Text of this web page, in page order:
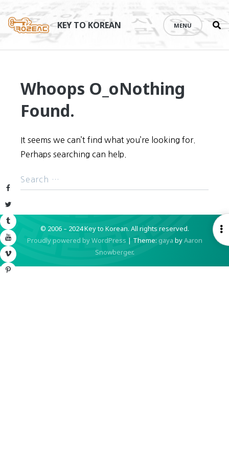
Facebook
Twitter
Tumblr
YouTube
Vimeo
Pinterest
content
KEY TO KOREAN MENU
Whoops O_oNothing
Found.
It seems we can’t find what you’re looking for.
Perhaps searching can help.
© 2006 – 2024 Key to Korean. All rights reserved.
Proudly powered by WordPress | Theme: gaya byAaron
Snowberger.